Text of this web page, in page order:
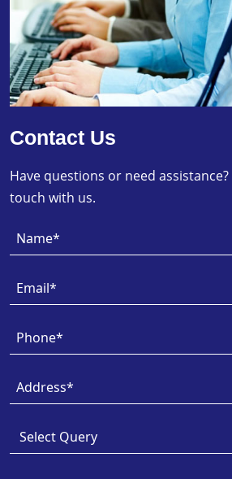
Contact Us
Have questions or need
touch with us.